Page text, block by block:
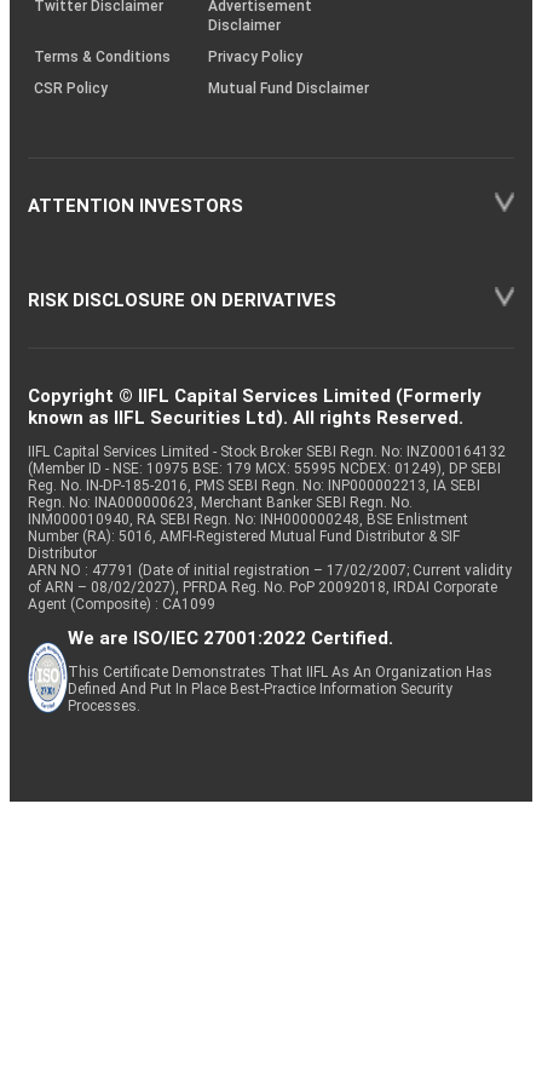
Twitter Disclaimer
Advertisement
Disclaimer
Terms & Conditions
Privacy Policy
CSR Policy
Mutual Fund Disclaimer
ATTENTION INVESTORS
RISK DISCLOSURE ON DERIVATIVES
Copyright © IIFL Capital Services Limited (Formerly
known as IIFL Securities Ltd). All rights Reserved.
IIFL Capital Services Limited - Stock Broker SEBI Regn. No: INZ000164132
(Member ID - NSE: 10975 BSE: 179 MCX: 55995 NCDEX: 01249), DP SEBI
Reg. No. IN-DP-185-2016, PMS SEBI Regn. No: INP000002213, IA SEBI
Regn. No: INA000000623, Merchant Banker SEBI Regn. No.
INM000010940, RA SEBI Regn. No: INH000000248, BSE Enlistment
Number (RA): 5016, AMFI-Registered Mutual Fund Distributor & SIF
Distributor
ARN NO : 47791 (Date of initial registration – 17/02/2007; Current validity
of ARN – 08/02/2027), PFRDA Reg. No. PoP 20092018, IRDAI Corporate
Agent (Composite) : CA1099
We are ISO/IEC 27001:2022 Certified.
This Certificate Demonstrates That IIFL As An Organization Has
Defined And Put In Place Best-Practice Information Security
Processes.